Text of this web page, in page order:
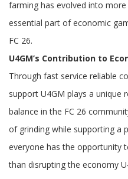
farming has evolved into
essential part of economic
FC 26.
U4GM’s Contribution to
Through fast service reliable
support U4GM plays a unique
balance in the FC 26
of grinding while supporting a
everyone has the opportunity
than disrupting the economy